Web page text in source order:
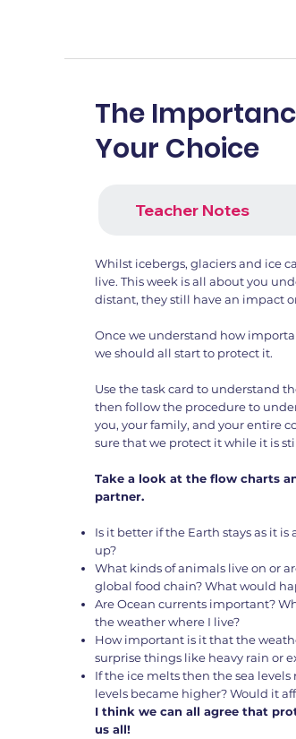
The
Your Choice
Teacher Notes
Whilst icebergs, glaciers and ice
live. This week is all about you
distant, they still have an impact
Once we understand how
we should all start to protect it.
Use the task card to understand
then follow the procedure to
you, your family, and your entire
sure that we protect it while it is
Take a look at the flow charts
partner.
Is it better if the Earth stays as it
up?
What kinds of animals live on or
global food chain? What would
Are Ocean currents important?
the weather where I live?
How important is it that the
surprise things like heavy rain or
If the ice melts then the sea
levels became higher? Would it
I think we can all agree that
us all!